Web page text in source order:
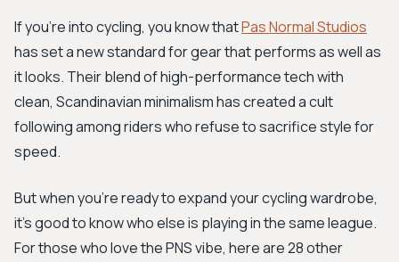
New Search
If you're into cycling, you know thatPas Normal Studios
has set a new standard for gear that performs as well as
it looks. Their blend of high-performance tech with
clean, Scandinavian minimalism has created a cult
following among riders who refuse to sacrifice style for
speed.
But when you're ready to expand your cycling wardrobe,
it's good to know who else is playing in the same league.
For those who love the PNS vibe, here are 28 other